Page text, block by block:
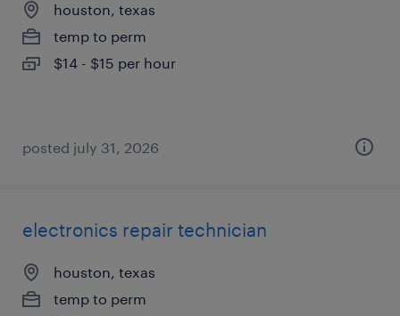
houston, texas
temp to perm
$14 - $15 per hour
posted july 31, 2026
electronics repair technician
houston, texas
temp to perm